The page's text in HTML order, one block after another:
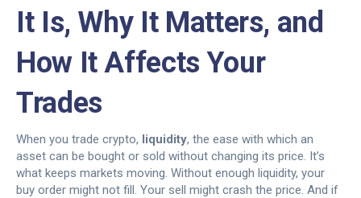
It Is, Why It Matters, and
How It Affects Your
Trades
When you trade crypto, liquidity, the ease with which an
asset can be bought or sold without changing its price. It’s
what keeps markets moving. Without enough liquidity, your
buy order might not fill. Your sell might crash the price. And if